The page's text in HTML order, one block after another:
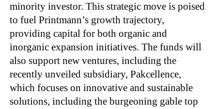
minority investor. This strategic move is poised
to fuel Printmann’s growth trajectory,
providing capital for both organic and
inorganic expansion initiatives. The funds will
also support new ventures, including the
recently unveiled subsidiary, Pakcellence,
which focuses on innovative and sustainable
solutions, including the burgeoning gable top